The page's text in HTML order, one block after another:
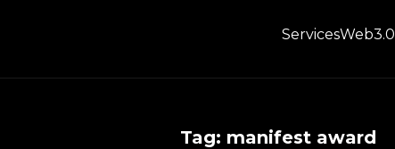
ServicesWeb3.0
Tag: manifest award